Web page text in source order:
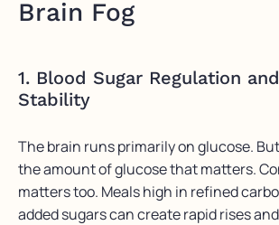
Brain Fog
1. Blood Sugar Regulation
Stability
The brain runs primarily on glucose.
the amount of glucose that matters.
matters too. Meals high in refined
added sugars can create rapid rises